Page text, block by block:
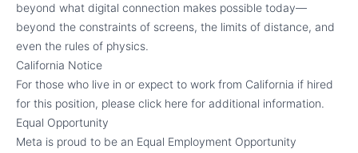
beyond what digital connection makes possible today—
beyond the constraints of screens, the limits of distance, and
even the rules of physics.
California Notice
For those who live in or expect to work from California if hired
for this position, please click here for additional information.
Equal Opportunity
Meta is proud to be an Equal Employment Opportunity